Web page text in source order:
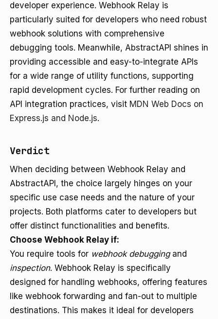
developer experience. Webhook Relay is
particularly suited for developers who need robust
webhook solutions with comprehensive
debugging tools. Meanwhile, AbstractAPI shines in
providing accessible and easy-to-integrate APIs
for a wide range of utility functions, supporting
rapid development cycles. For further reading on
API integration practices, visit MDN Web Docs on
Express.js and Node.js.
Verdict
When deciding between Webhook Relay and
AbstractAPI, the choice largely hinges on your
specific use case needs and the nature of your
projects. Both platforms cater to developers but
offer distinct functionalities and benefits.
Choose Webhook Relay if:
You require tools for webhook debuggingand
inspection. Webhook Relay is specifically
designed for handling webhooks, offering features
like webhook forwarding and fan-out to multiple
destinations. This makes it ideal for developers